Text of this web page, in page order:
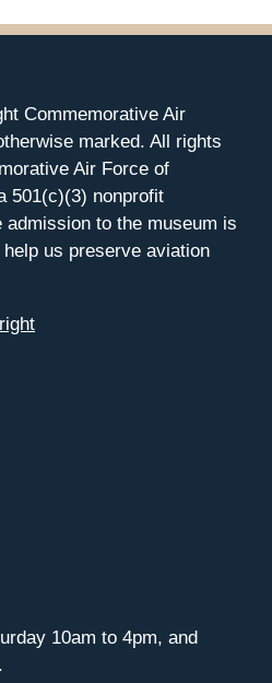
Commemorative Air
marked. All rights
Air Force of
501(c)(3) nonprofit
admission to the museum is
us preserve aviation
10am to 4pm, and